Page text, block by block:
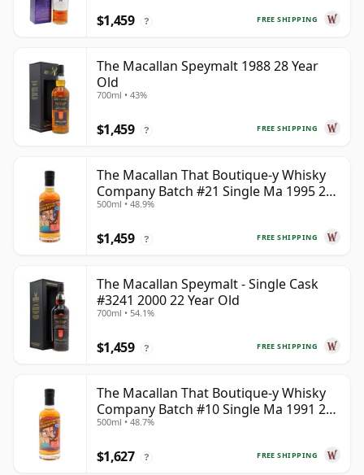
FREE SHIPPING
$1,459 ?
The Macallan Speymalt 1988 28 Year
Old
700ml • 43%
FREE SHIPPING
$1,459 ?
The Macallan That Boutique-y Whisky
Company Batch #21 Single Ma 1995 24
Year Old
500ml • 48.9%
FREE SHIPPING
$1,459 ?
The Macallan Speymalt - Single Cask
#3241 2000 22 Year Old
700ml • 54.1%
FREE SHIPPING
$1,459 ?
The Macallan That Boutique-y Whisky
Company Batch #10 Single Ma 1991 26
Year Old
500ml • 48.7%
FREE SHIPPING
$1,627 ?